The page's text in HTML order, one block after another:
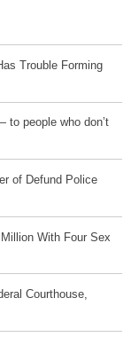
Trouble Forming
to people who don’t
of Defund Police
With Four Sex
Courthouse,